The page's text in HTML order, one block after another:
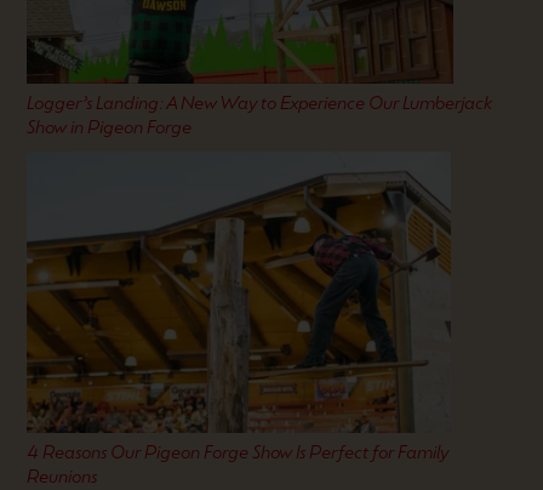
Logger’s Landing: A New Way to Experience Our Lumberjack
Show in Pigeon Forge
4 Reasons Our Pigeon Forge Show Is Perfect for Family
Reunions